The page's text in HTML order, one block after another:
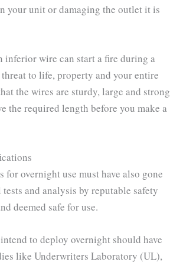
your unit or damaging the outlet it is
inferior wire can start a fire during a
threat to life, property and your entire
the wires are sturdy, large and strong
the required length before you make a
for overnight use must have also gone
and analysis by reputable safety
deemed safe for use.
to deploy overnight should have
like Underwriters Laboratory (UL),